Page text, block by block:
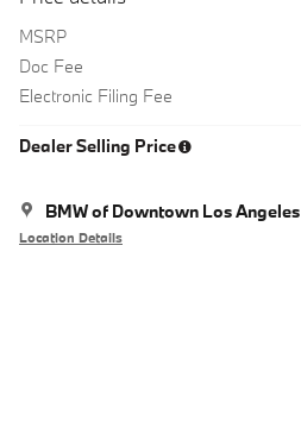
MSRP
Doc Fee
Electronic Filing Fee
Dealer Selling Price
BMW of Downtown Los Angeles
Location Details